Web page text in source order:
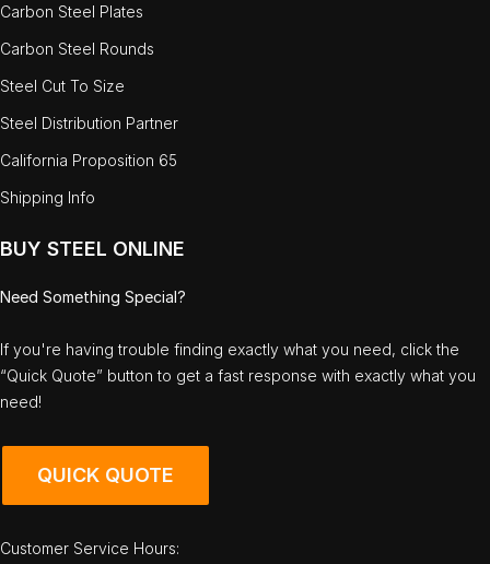
Carbon Steel Plates
Carbon Steel Rounds
Steel Cut To Size
Steel Distribution Partner
California Proposition 65
Shipping Info
BUY STEEL ONLINE
Need Something Special?
If you're having trouble finding exactly what you need, click the
“Quick Quote” button to get a fast response with exactly what you
need!
QUICK QUOTE
Customer Service Hours: